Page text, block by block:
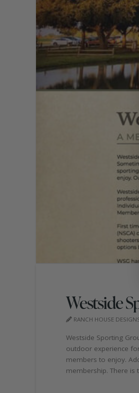
Westside
RANCH HOUSE
Westside Sporting
outdoor experience
members to enjoy.
membership. There is